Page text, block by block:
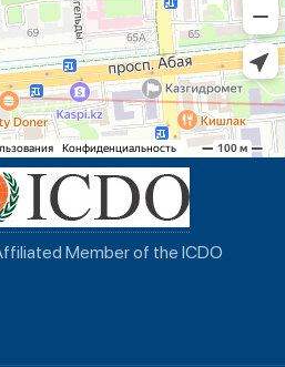
Member of the ICDO